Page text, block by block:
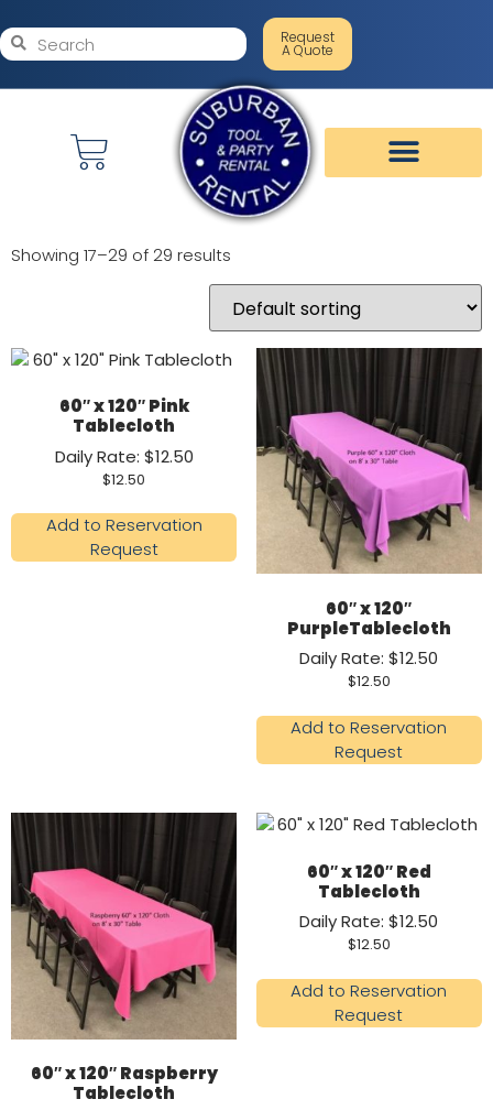
Request
A Quote
Showing 17–29 of 29 results
60″ x 120″ Pink
Tablecloth
Daily Rate: $12.50
$12.50
Add to Reservation
Request
60″ x 120″
PurpleTablecloth
Daily Rate: $12.50
$12.50
Add to Reservation
Request
60″ x 120″ Raspberry
Tablecloth
60″ x 120″ Red
Tablecloth
Daily Rate: $12.50
$12.50
Add to Reservation
Request